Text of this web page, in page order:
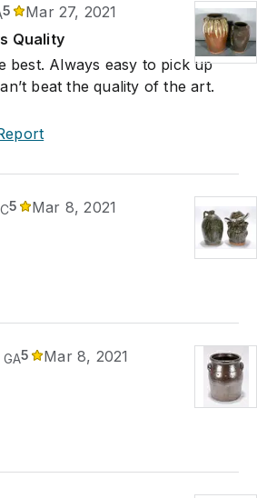
5
Mar 27, 2021
Quality
best. Always easy to pick up
beat the quality of the art.
5 Mar 8, 2021
5 Mar 8, 2021